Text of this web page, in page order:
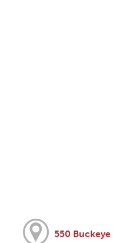
550 Buckeye